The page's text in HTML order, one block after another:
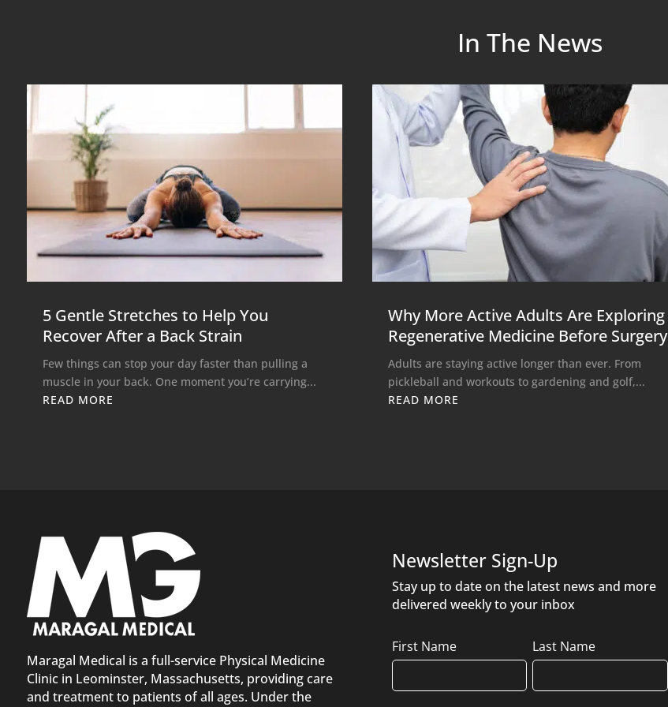
In The News
5 Gentle Stretches to Help You
Recover After a Back Strain
Few things can stop your day faster than pulling a
muscle in your back. One moment you’re carrying...
READ MORE
Why More Active Adults Are Exploring
Regenerative Medicine Before Surgery
Adults are staying active longer than ever. From
pickleball and workouts to gardening and golf,...
READ MORE
Maragal Medical is a full-service Physical Medicine
Clinic in Leominster, Massachusetts, providing care
and treatment to patients of all ages. Under the
Newsletter Sign-Up
Stay up to date on the latest news and more
delivered weekly to your inbox
Name
First Name Last Name